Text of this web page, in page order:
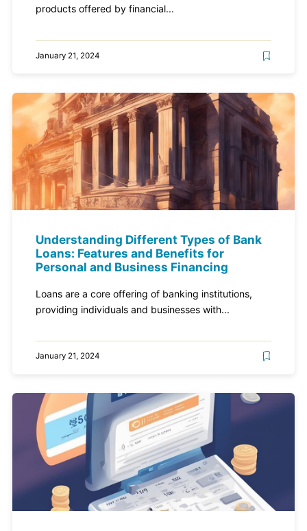
products offered by financial...
January 21, 2024
Understanding Different Types of Bank
Loans: Features and Benefits for
Personal and Business Financing
Loans are a core offering of banking institutions,
providing individuals and businesses with...
January 21, 2024